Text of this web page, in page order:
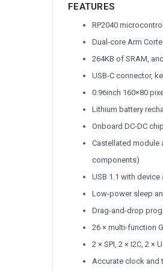
FEATURES
RP2040
Dual-core Arm
264KB of SRAM,
USB-C connector,
0.96inch 160×80
Lithium battery
Onboard DC-DC
Castellated module
components)
USB 1.1 with
Low-power sleep
Drag-and-drop
26 × multi-function
2 × SPI, 2 × I2C, 2 ×
Accurate clock and